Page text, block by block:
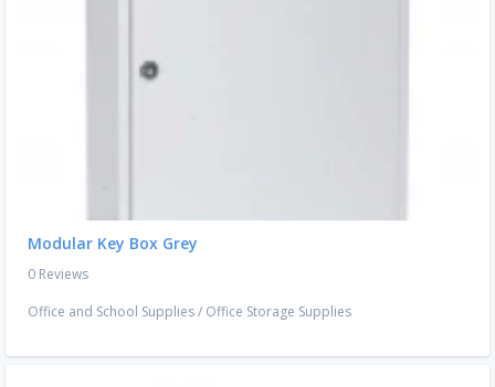
Modular Key Box Grey
0 Reviews
Office and School Supplies/ Office Storage Supplies